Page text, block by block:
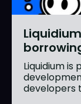
Liquidium
developers